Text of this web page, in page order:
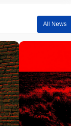
All News